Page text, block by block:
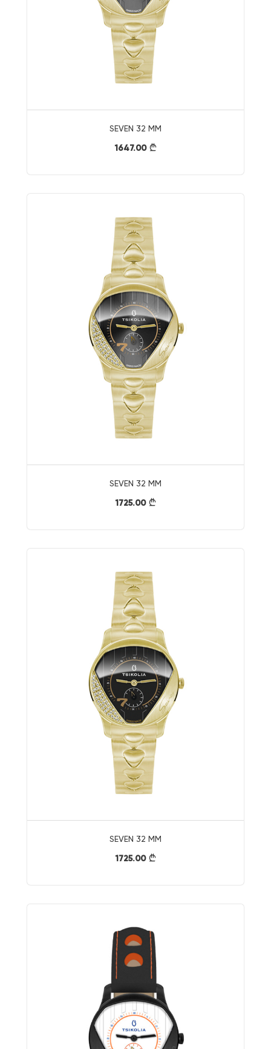
SEVEN 32 MM
1647.00 }
SEVEN 32 MM
1725.00 }
SEVEN 32 MM
1725.00 }